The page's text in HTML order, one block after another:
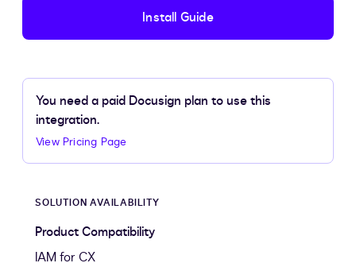
Install Guide
You need a paid Docusign plan to use this
integration.
View Pricing Page
SOLUTION AVAILABILITY
Product Compatibility
IAM for CX